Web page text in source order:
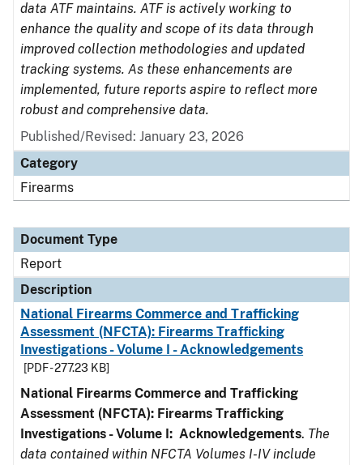
data ATF maintains. ATF is actively working to
enhance the quality and scope of its data through
improved collection methodologies and updated
tracking systems. As these enhancements are
implemented, future reports aspire to reflect more
robust and comprehensive data.
Published/Revised: January 23, 2026
Category
Firearms
Document Type
Report
Description
National Firearms Commerce and Trafficking
Assessment (NFCTA): Firearms Trafficking
Investigations - Volume I - Acknowledgements
[PDF - 277.23 KB]
National Firearms Commerce and Trafficking
Assessment (NFCTA): Firearms Trafficking
Investigations - Volume I: Acknowledgements. The
data contained within NFCTA Volumes I-IV include